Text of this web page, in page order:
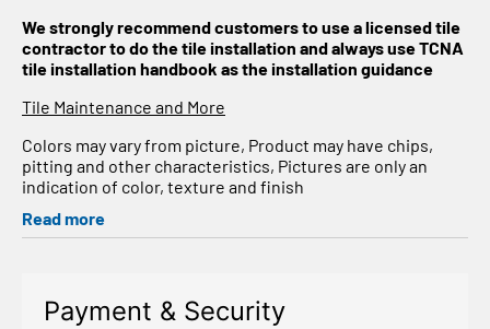
We strongly recommend customers to use a licensed tile
contractor to do the tile installation and always use TCNA
tile installation handbook as the installation guidance
Tile Maintenance and More
Colors may vary from picture, Product may have chips,
pitting and other characteristics, Pictures are only an
indication of color, texture and finish
Read more
Payment & Security